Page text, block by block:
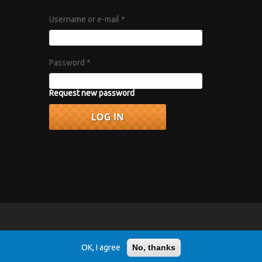
Username or e-mail *
Password *
Request new password
album "Axis: Bold as Love".
OK, I agree No, thanks